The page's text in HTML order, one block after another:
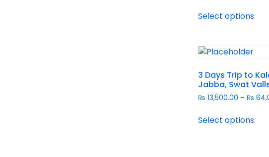
Select options
3 Days Trip to
Jabba, Swat
₨ 13,500.00 – ₨
Select options